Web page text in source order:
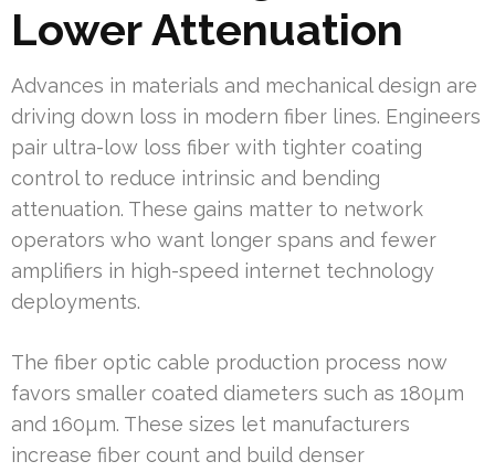
Lower Attenuation
Advances in materials and mechanical design are
driving down loss in modern fiber lines. Engineers
pair ultra-low loss fiber with tighter coating
control to reduce intrinsic and bending
attenuation. These gains matter to network
operators who want longer spans and fewer
amplifiers in high-speed internet technology
deployments.
The fiber optic cable production process now
favors smaller coated diameters such as 180µm
and 160µm. These sizes let manufacturers
increase fiber count and build denser